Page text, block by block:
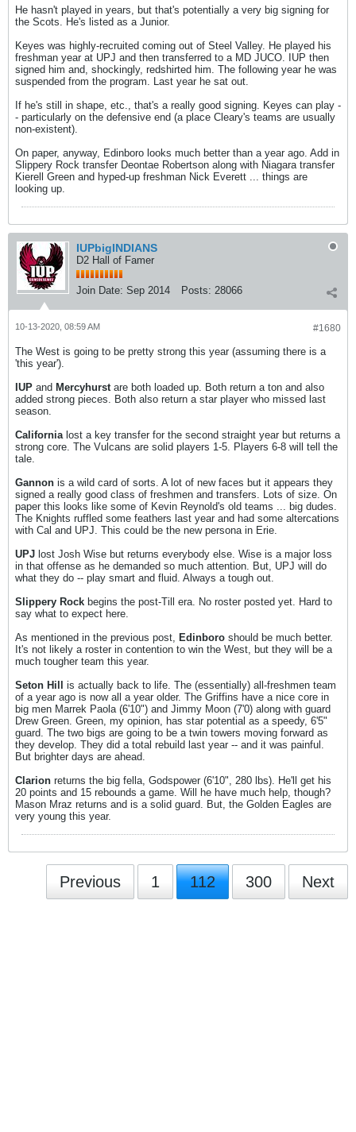
He hasn't played in years, but that's potentially a very big signing for
the Scots. He's listed as a Junior.
Keyes was highly-recruited coming out of Steel Valley. He played his
freshman year at UPJ and then transferred to a MD JUCO. IUP then
signed him and, shockingly, redshirted him. The following year he was
suspended from the program. Last year he sat out.
If he's still in shape, etc., that's a really good signing. Keyes can play -
- particularly on the defensive end (a place Cleary's teams are usually
non-existent).
On paper, anyway, Edinboro looks much better than a year ago. Add in
Slippery Rock transfer Deontae Robertson along with Niagara transfer
Kierell Green and hyped-up freshman Nick Everett ... things are
looking up.
IUPbigINDIANS
D2 Hall of Famer
Join Date: Sep 2014 Posts: 28066
#1680
10-13-2020, 08:59 AM
The West is going to be pretty strong this year (assuming there is a
'this year').
IUP and Mercyhurstare both loaded up. Both return a ton and also
added strong pieces. Both also return a star player who missed last
season.
Californialost a key transfer for the second straight year but returns a
strong core. The Vulcans are solid players 1-5. Players 6-8 will tell the
tale.
Gannon is a wild card of sorts. A lot of new faces but it appears they
signed a really good class of freshmen and transfers. Lots of size. On
paper this looks like some of Kevin Reynold's old teams ... big dudes.
The Knights ruffled some feathers last year and had some altercations
with Cal and UPJ. This could be the new persona in Erie.
UPJ lost Josh Wise but returns everybody else. Wise is a major loss
in that offense as he demanded so much attention. But, UPJ will do
what they do -- play smart and fluid. Always a tough out.
Slippery Rock begins the post-Till era. No roster posted yet. Hard to
say what to expect here.
As mentioned in the previous post, Edinboro should be much better.
It's not likely a roster in contention to win the West, but they will be a
much tougher team this year.
Seton Hill
is actually back to life. The (essentially) all-freshmen team
of a year ago is now all a year older. The Griffins have a nice core in
big men Marrek Paola (6'10") and Jimmy Moon (7'0) along with guard
Drew Green. Green, my opinion, has star potential as a speedy, 6'5"
guard. The two bigs are going to be a twin towers moving forward as
they develop. They did a total rebuild last year -- and it was painful.
But brighter days are ahead.
Clarion returns the big fella, Godspower (6'10", 280 lbs). He'll get his
20 points and 15 rebounds a game. Will he have much help, though?
Mason Mraz returns and is a solid guard. But, the Golden Eagles are
very young this year.
Previous 1 112 300 Next